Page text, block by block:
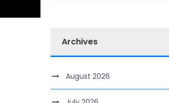
Archives
August 2026